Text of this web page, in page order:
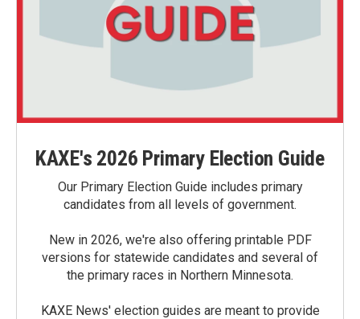
KAXE's 2026 Primary Election Guide
Our Primary Election Guide includes primary
candidates from all levels of government.
New in 2026, we're also offering printable PDF
versions for statewide candidates and several of
the primary races in Northern Minnesota.
KAXE News' election guides are meant to provide